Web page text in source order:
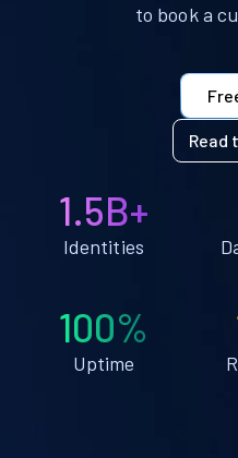
to book a
Read
1.5B+
Identities
100%
Uptime